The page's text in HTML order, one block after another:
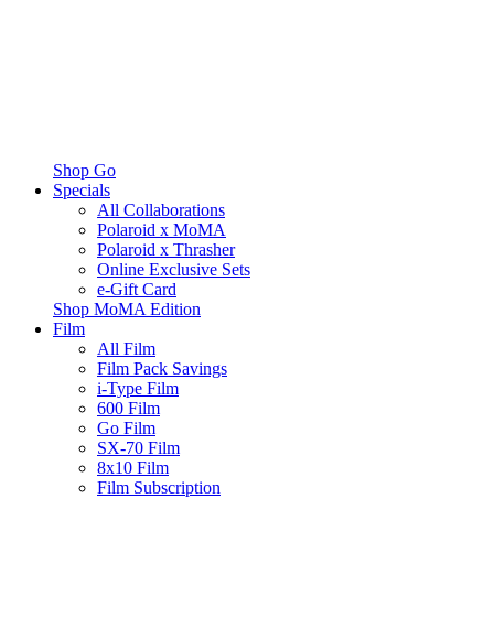
Shop Go
Specials
All Collaborations
Polaroid x MoMA
Polaroid x Thrasher
Online Exclusive Sets
e-Gift Card
Shop MoMA Edition
Film
All Film
Film Pack Savings
i-Type Film
600 Film
Go Film
SX-70 Film
8x10 Film
Film Subscription